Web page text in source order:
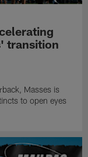
transition
Masses is
to open eyes